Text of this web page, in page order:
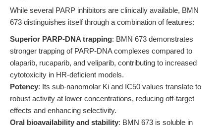
While several PARP inhibitors are clinically available, BMN
673 distinguishes itself through a combination of features:
Superior PARP-DNA trapping: BMN 673 demonstrates
stronger trapping of PARP-DNA complexes compared to
olaparib, rucaparib, and veliparib, contributing to increased
cytotoxicity in HR-deficient models.
Potency: Its sub-nanomolar Ki and IC50 values translate to
robust activity at lower concentrations, reducing off-target
effects and enhancing selectivity.
Oral bioavailability and stability: BMN 673 is soluble in